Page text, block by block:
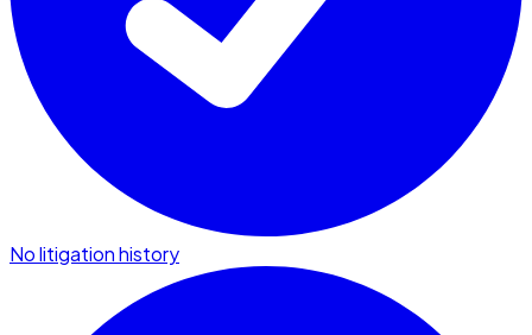
No litigation history